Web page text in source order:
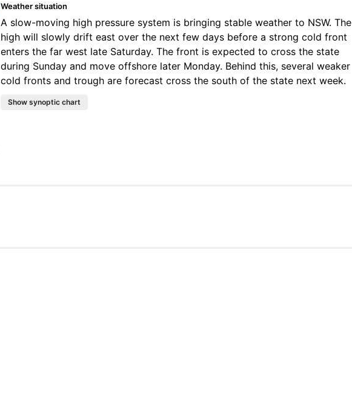
Weather situation
A slow-moving high pressure system is bringing stable weather to NSW. The
high will slowly drift east over the next few days before a strong cold front
enters the far west late Saturday. The front is expected to cross the state
during Sunday and move offshore later Monday. Behind this, several weaker
cold fronts and trough are forecast cross the south of the state next week.